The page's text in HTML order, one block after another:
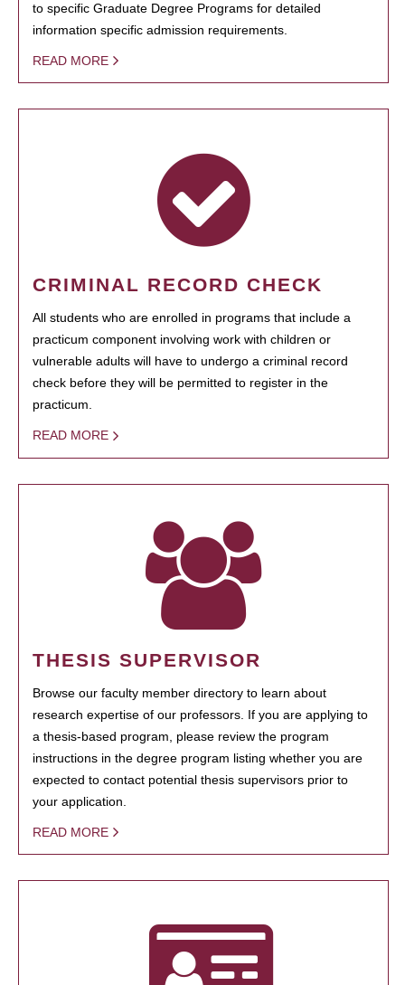
to specific Graduate Degree Programs for detailed
information specific admission requirements.
READ MORE
CRIMINAL RECORD CHECK
All students who are enrolled in programs that include a
practicum component involving work with children or
vulnerable adults will have to undergo a criminal record
check before they will be permitted to register in the
practicum.
READ MORE
THESIS SUPERVISOR
Browse our faculty member directory to learn about
research expertise of our professors. If you are applying to
a thesis-based program, please review the program
instructions in the degree program listing whether you are
expected to contact potential thesis supervisors prior to
your application.
READ MORE